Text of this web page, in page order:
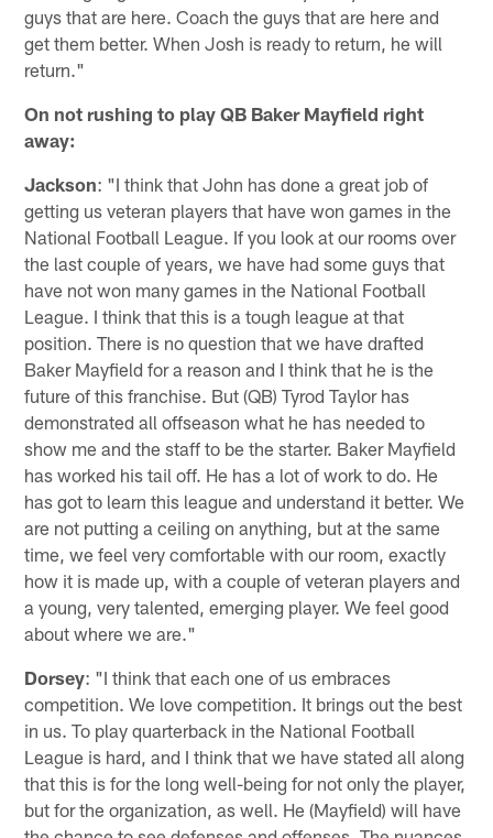
guys that are here. Coach the guys that are here and
get them better. When Josh is ready to return, he will
return."
On not rushing to play QB Baker Mayfield right
away:
Jackson: "I think that John has done a great job of
getting us veteran players that have won games in the
National Football League. If you look at our rooms over
the last couple of years, we have had some guys that
have not won many games in the National Football
League. I think that this is a tough league at that
position. There is no question that we have drafted
Baker Mayfield for a reason and I think that he is the
future of this franchise. But (QB) Tyrod Taylor has
demonstrated all offseason what he has needed to
show me and the staff to be the starter. Baker Mayfield
has worked his tail off. He has a lot of work to do. He
has got to learn this league and understand it better. We
are not putting a ceiling on anything, but at the same
time, we feel very comfortable with our room, exactly
how it is made up, with a couple of veteran players and
a young, very talented, emerging player. We feel good
about where we are."
Dorsey: "I think that each one of us embraces
competition. We love competition. It brings out the best
in us. To play quarterback in the National Football
League is hard, and I think that we have stated all along
that this is for the long well-being for not only the player,
but for the organization, as well. He (Mayfield) will have